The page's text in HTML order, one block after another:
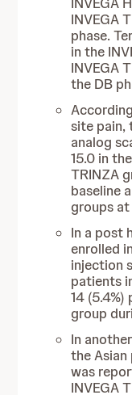
INVEGA
phase.
in the
INVEGA
the DB
site pain,
analog
15.0 in
TRINZA
baseline
groups
In a post
enrolled
injection
patients
14
group
In
the
was
INVEGA